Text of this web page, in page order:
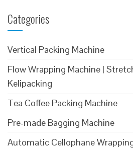
Categories
Vertical Packing Machine
Flow Wrapping Machine |
Kelipacking
Tea Coffee Packing Machine
Pre-made Bagging Machine
Automatic Cellophane